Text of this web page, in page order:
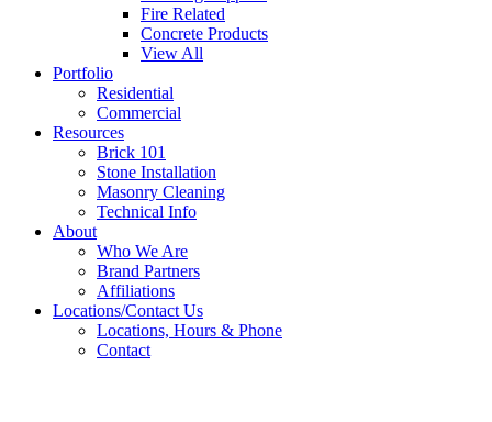
Fire Related
Concrete Products
View All
Portfolio
Residential
Commercial
Resources
Brick 101
Stone Installation
Masonry Cleaning
Technical Info
About
Who We Are
Brand Partners
Affiliations
Locations/Contact Us
Locations, Hours & Phone
Contact